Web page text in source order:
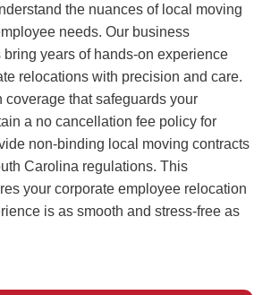
the nuances of local moving
needs. Our business
bring years of hands-on experience
relocations with precision and care.
coverage that safeguards your
a no cancellation fee policy for
non-binding local moving contracts
Carolina regulations. This
your corporate employee relocation
is as smooth and stress-free as